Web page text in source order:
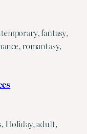
fantasy,
romantasy,
Holiday, adult,